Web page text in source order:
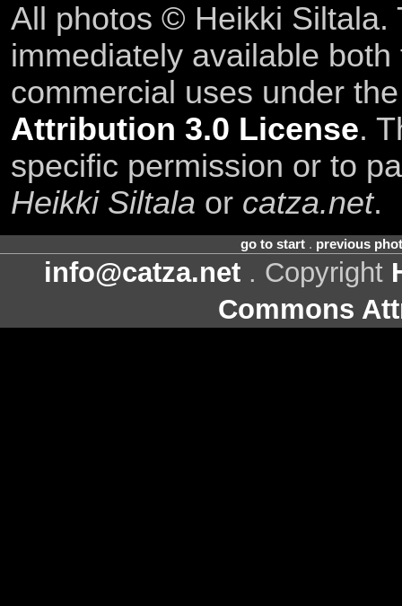
All photos © Heikki Siltala.
immediately available
commercial uses under
Attribution 3.0 License.
specific permission or to
Heikki Siltala or catza.net.
go to start. previous
info@catza.net . Copyright
Commons